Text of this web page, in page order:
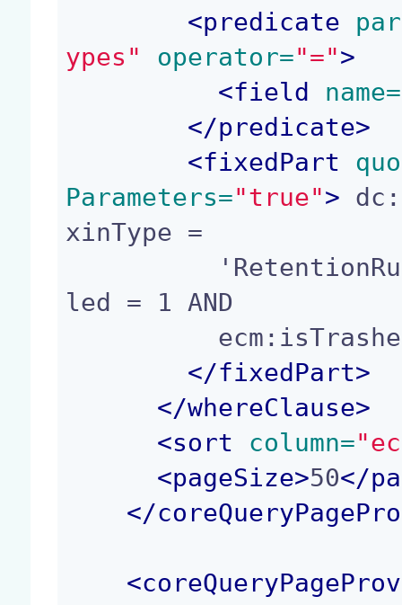
<predicate
ypes"
operator="=">
<field name=
</predicate>
<fixedPart
Parameters="true">
xinType =
led = 1 AND
</fixedPart>
</whereClause>
<sort column=
<pageSize>50</
</
<